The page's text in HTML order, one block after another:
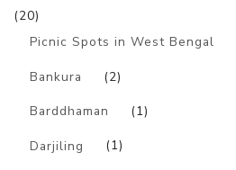
(20)
Picnic Spots in West Bengal
Bankura (2)
Barddhaman (1)
Darjiling (1)